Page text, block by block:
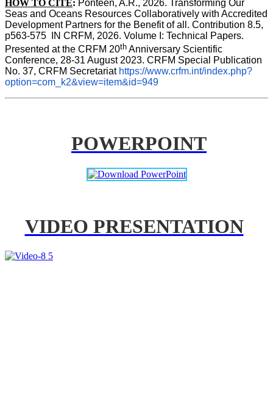
HOW TO CITE: Ponteen, A.R., 2026. Transforming Our
Seas and Oceans Resources Collaboratively with Accredited
Development Partners for the Benefit of all. Contribution 8.5,
p563-575  IN CRFM, 2026. Volume I: Technical Papers.
Presented at the CRFM 20th Anniversary Scientific
Conference, 28-31 August 2023. CRFM Special Publication
No. 37, CRFM Secretariat https://www.crfm.int/index.php?
option=com_k2&view=item&id=949
POWERPOINT
VIDEO PRESENTATION